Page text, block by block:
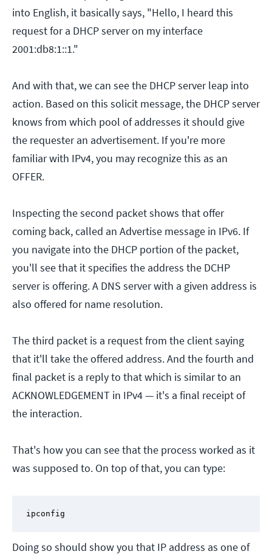
into English, it basically says, "Hello, I heard this
request for a DHCP server on my interface
2001:db8:1::1."
And with that, we can see the DHCP server leap into
action. Based on this solicit message, the DHCP server
knows from which pool of addresses it should give
the requester an advertisement. If you're more
familiar with IPv4, you may recognize this as an
OFFER.
Inspecting the second packet shows that offer
coming back, called an Advertise message in IPv6. If
you navigate into the DHCP portion of the packet,
you'll see that it specifies the address the DCHP
server is offering. A DNS server with a given address is
also offered for name resolution.
The third packet is a request from the client saying
that it'll take the offered address. And the fourth and
final packet is a reply to that which is similar to an
ACKNOWLEDGEMENT in IPv4 — it's a final receipt of
the interaction.
That's how you can see that the process worked as it
was supposed to. On top of that, you can type:
ipconfig
Doing so should show you that IP address as one of